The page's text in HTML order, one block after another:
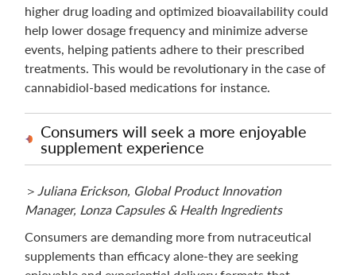
higher drug loading and optimized bioavailability could
help lower dosage frequency and minimize adverse
events, helping patients adhere to their prescribed
treatments. This would be revolutionary in the case of
cannabidiol-based medications for instance.
Consumers will seek a more enjoyable
supplement experience
＞ Juliana Erickson, Global Product Innovation
Manager, Lonza Capsules & Health Ingredients
Consumers are demanding more from nutraceutical
supplements than efficacy alone-they are seeking